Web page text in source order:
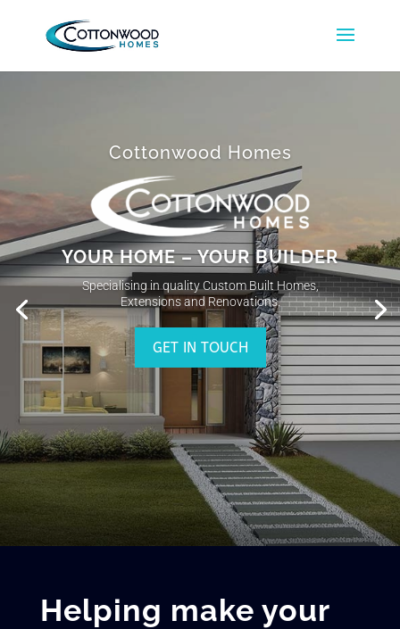
Cottonwood Homes
YOUR HOME – YOUR BUILDER
Specialising in quality Custom Built Homes,
Extensions and Renovations.
GET IN TOUCH
Helping make your